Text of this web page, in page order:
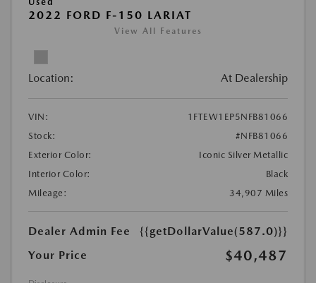
2022 FORD F-150 LARIAT
View All Features
Location: At Dealership
VIN:
1FTEW1EP5NFB81066
Stock:
#NFB81066
Exterior Color:
Iconic Silver Metallic
Interior Color:
Black
Mileage:
34,907 Miles
Dealer Admin Fee
{{getDollarValue(587.0)}}
Your Price
$40,487